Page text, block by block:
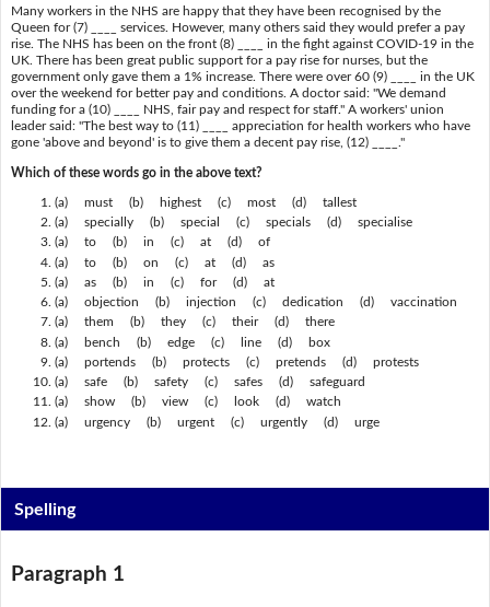
Many workers in the NHS are happy that they have been recognised by the
Queen for (7) ____ services. However, many others said they would prefer a pay
rise. The NHS has been on the front (8) ____ in the fight against COVID-19 in the
UK. There has been great public support for a pay rise for nurses, but the
government only gave them a 1% increase. There were over 60 (9) ____ in the UK
over the weekend for better pay and conditions. A doctor said: "We demand
funding for a (10) ____ NHS, fair pay and respect for staff." A workers' union
leader said: "The best way to (11) ____ appreciation for health workers who have
gone 'above and beyond' is to give them a decent pay rise, (12) ____."
Which of these words go in the above text?
(a) must (b) highest (c) most (d) tallest
(a) specially (b) special (c) specials (d) specialise
(a) to (b) in (c) at (d) of
(a) to (b) on (c) at (d) as
(a) as (b) in (c) for (d) at
(a) objection (b) injection (c) dedication (d) vaccination
(a) them (b) they (c) their (d) there
(a) bench (b) edge (c) line (d) box
(a) portends (b) protects (c) pretends (d) protests
(a) safe (b) safety (c) safes (d) safeguard
(a) show (b) view (c) look (d) watch
(a) urgency (b) urgent (c) urgently (d) urge
Spelling
Paragraph 1